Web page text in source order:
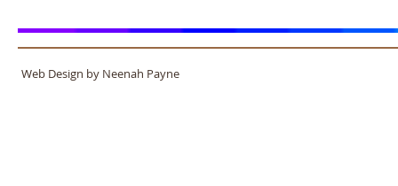
Web Design by Neenah Payne